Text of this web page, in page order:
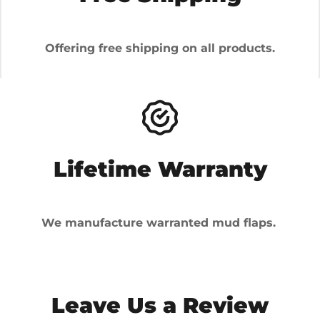
Offering free shipping on all products.
Lifetime Warranty
We manufacture warranted mud flaps.
Leave Us a Review